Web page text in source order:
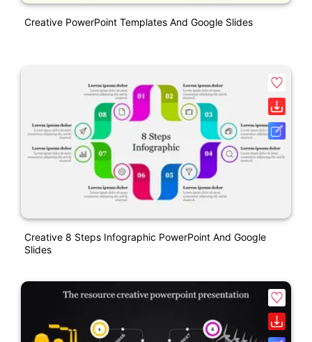
Creative PowerPoint Templates And Google Slides
Creative 8 Steps Infographic PowerPoint And Google
Slides